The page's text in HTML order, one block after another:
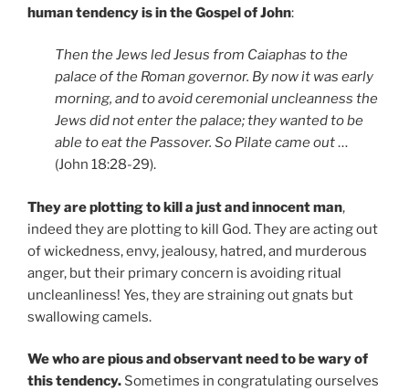
human tendency is in the Gospel of John:
Then the Jews led Jesus from Caiaphas to the
palace of the Roman governor. By now it was early
morning, and to avoid ceremonial uncleanness the
Jews did not enter the palace; they wanted to be
able to eat the Passover. So Pilate came out…
(John 18:28-29).
They are plotting to kill a just and innocent man,
indeed they are plotting to kill God. They are acting out
of wickedness, envy, jealousy, hatred, and murderous
anger, but their primary concern is avoiding ritual
uncleanliness! Yes, they are straining out gnats but
swallowing camels.
We who are pious and observant need to be wary of
this tendency. Sometimes in congratulating ourselves